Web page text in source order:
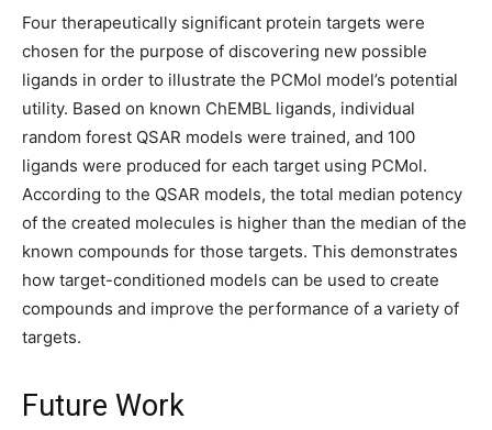
Four therapeutically significant protein targets were
chosen for the purpose of discovering new possible
ligands in order to illustrate the PCMol model’s potential
utility. Based on known ChEMBL ligands, individual
random forest QSAR models were trained, and 100
ligands were produced for each target using PCMol.
According to the QSAR models, the total median potency
of the created molecules is higher than the median of the
known compounds for those targets. This demonstrates
how target-conditioned models can be used to create
compounds and improve the performance of a variety of
targets.
Future Work